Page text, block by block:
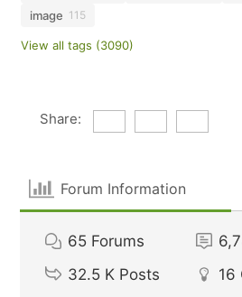
image 115
View all tags (3090)
Share:
Forum Information
65 Forums
32.5 K Posts 16